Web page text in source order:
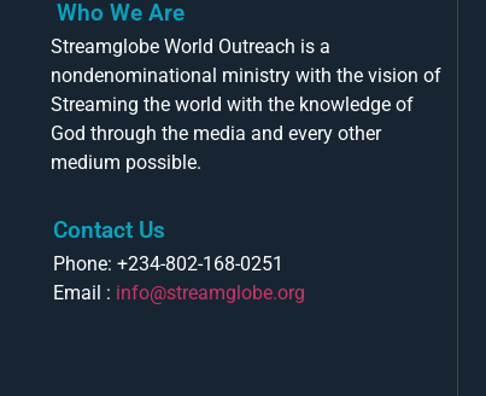
Who We Are
Streamglobe World Outreach is a
nondenominational ministry with the vision of
Streaming the world with the knowledge of
God through the media and every other
medium possible.
Contact Us
Phone: +234-802-168-0251
Email : info@streamglobe.org